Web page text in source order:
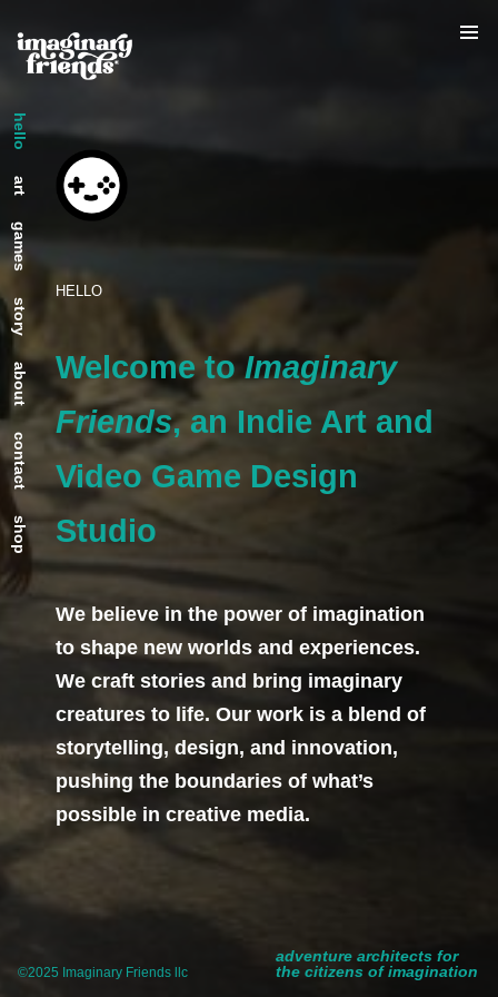
hello
art
games
story
about
contact
shop
©2025 Imaginary Friends llc
adventure architects for
the citizens of imagination
HELLO
Welcome to Imaginary
Friends, an Indie Art and
Video Game Design
Studio
We believe in the power of imagination
to shape new worlds and experiences.
We craft stories and bring imaginary
creatures to life. Our work is a blend of
storytelling, design, and innovation,
pushing the boundaries of what’s
possible in creative media.